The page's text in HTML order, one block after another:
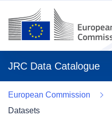
JRC Data Catalogue
European Commission
Datasets